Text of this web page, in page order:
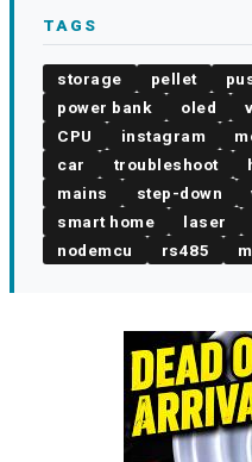
TAGS
storage pellet
power bank
oled
CPU
instagram
car
troubleshoot
mains
step-down
smart home
laser
nodemcu
rs485